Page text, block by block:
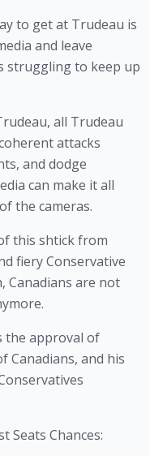
to get at Trudeau is
and leave
struggling to keep up
all Trudeau
attacks
and dodge
can make it all
the cameras.
this shtick from
fiery Conservative
Canadians are not
the approval of
Canadians, and his
Seats Chances: